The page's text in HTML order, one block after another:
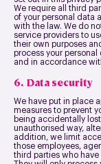
We require all third
of your personal data
with the law. We do
service providers to
their own purposes
process your
and in accordance
6. Data security
We have put in place
measures to prevent
being accidentally
unauthorised way,
addition, we limit
those employees,
third parties who have